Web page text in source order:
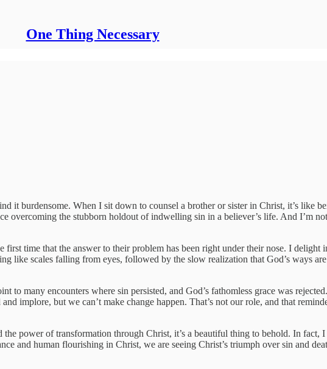
One Thing Necessary
it burdensome. When I sit down to counsel a brother or sister in Christ, it’s like
overcoming the stubborn holdout of indwelling sin in a believer’s life. And I’m
time that the answer to their problem has been right under their nose. I delight
like scales falling from eyes, followed by the slow realization that God’s ways
many encounters where sin persisted, and God’s fathomless grace was
implore, but we can’t make change happen. That’s not our role, and that
power of transformation through Christ, it’s a beautiful thing to behold. In fact,
and human flourishing in Christ, we are seeing Christ’s triumph over sin and